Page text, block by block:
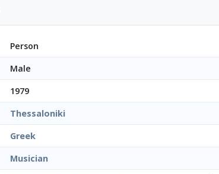
Person
Male
1979
Thessaloniki
Greek
Musician